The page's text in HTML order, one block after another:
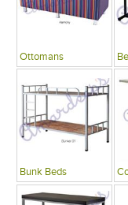
Ottomans
Bunk Beds